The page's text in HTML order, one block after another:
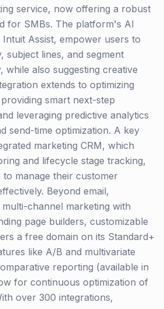
service, now offering a robust
for SMBs. The platform's AI
Assist, empower users to
subject lines, and segment
while also suggesting creative
extends to optimizing
smart next-step
leveraging predictive analytics
send-time optimization. A key
marketing CRM, which
and lifecycle stage tracking,
to manage their customer
Beyond email,
channel marketing with
page builders, customizable
a free domain on its Standard+
like A/B and multivariate
reporting (available in
for continuous optimization of
over 300 integrations,